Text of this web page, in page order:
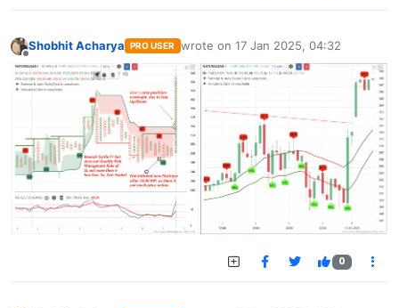
Offline
Shobhit Acharya PRO USER wrote on 17 Jan 2025, 04:32
last edited by
0